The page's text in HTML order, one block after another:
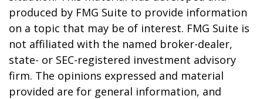
produced by FMG Suite to provide information
on a topic that may be of interest. FMG Suite is
not affiliated with the named broker-dealer,
state- or SEC-registered investment advisory
firm. The opinions expressed and material
provided are for general information, and